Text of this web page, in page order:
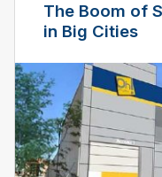
The Boom of
in Big Cities